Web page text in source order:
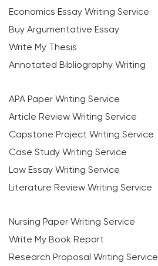
Economics Essay Writing Service
Buy Argumentative Essay
Write My Thesis
Annotated Bibliography Writing
APA Paper Writing Service
Article Review Writing Service
Capstone Project Writing Service
Case Study Writing Service
Law Essay Writing Service
Literature Review Writing Service
Nursing Paper Writing Service
Write My Book Report
Research Proposal Writing Service